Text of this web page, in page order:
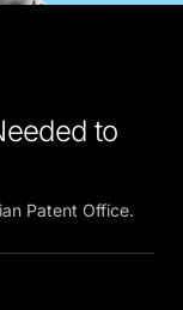
to
Patent Office.